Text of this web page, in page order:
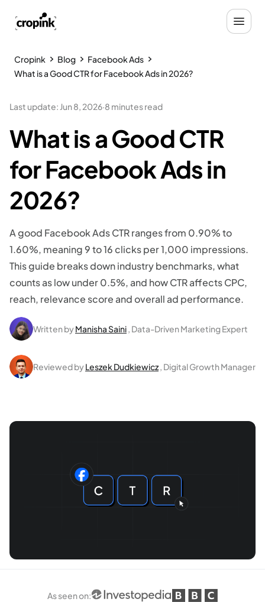
Cropink Blog
Facebook Ads
What is a Good CTR for Facebook Ads in 2026?
Last update: Jun 8, 2026·8 minutes read
What is a Good CTR
for Facebook Ads in
2026?
A good Facebook Ads CTR ranges from 0.90% to
1.60%, meaning 9 to 16 clicks per 1,000 impressions.
This guide breaks down industry benchmarks, what
counts as low under 0.5%, and how CTR affects CPC,
reach, relevance score and overall ad performance.
Written byManisha Saini, Data-Driven Marketing Expert
Reviewed byLeszek Dudkiewicz, Digital Growth Manager
As seen on: